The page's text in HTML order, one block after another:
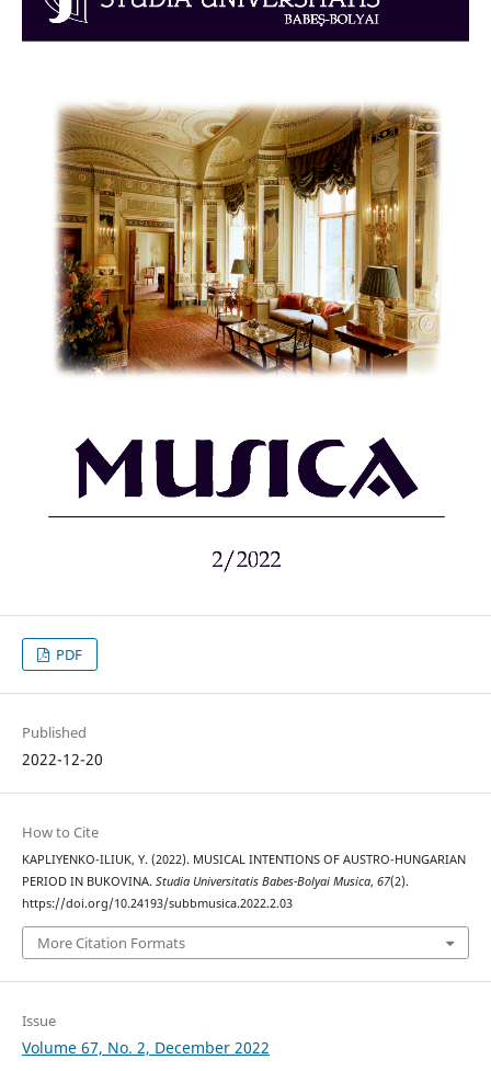
PDF
Published
2022-12-20
How to Cite
KAPLIYENKO-ILIUK, Y. (2022). MUSICAL INTENTIONS OF AUSTRO-HUNGARIAN
PERIOD IN BUKOVINA. Studia Universitatis Babes-Bolyai Musica, 67(2).
https://doi.org/10.24193/subbmusica.2022.2.03
More Citation Formats
Issue
Volume 67, No. 2, December 2022